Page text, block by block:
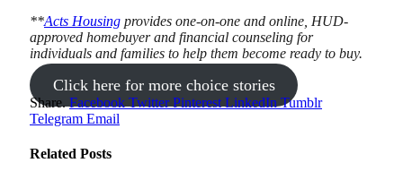
**Acts Housing provides one-on-one and online, HUD-
approved homebuyer and financial counseling for
individuals and families to help them become ready to buy.
Click here for more choice stories
Share. Facebook Twitter Pinterest LinkedIn Tumblr
Telegram Email
Related Posts